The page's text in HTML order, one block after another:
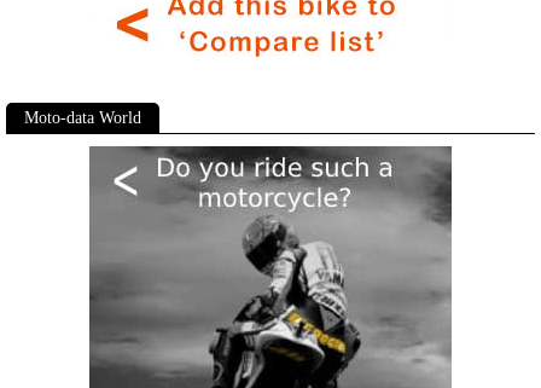
Moto-data World